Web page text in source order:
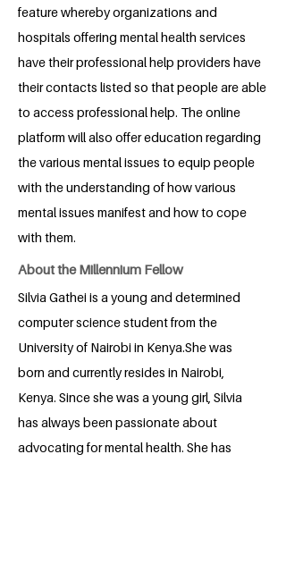
feature whereby organizations and
hospitals offering mental health services
have their professional help providers have
their contacts listed so that people are able
to access professional help. The online
platform will also offer education regarding
the various mental issues to equip people
with the understanding of how various
mental issues manifest and how to cope
with them.
About the Millennium Fellow
Silvia Gathei is a young and determined
computer science student from the
University of Nairobi in Kenya.She was
born and currently resides in Nairobi,
Kenya. Since she was a young girl, Silvia
has always been passionate about
advocating for mental health. She has